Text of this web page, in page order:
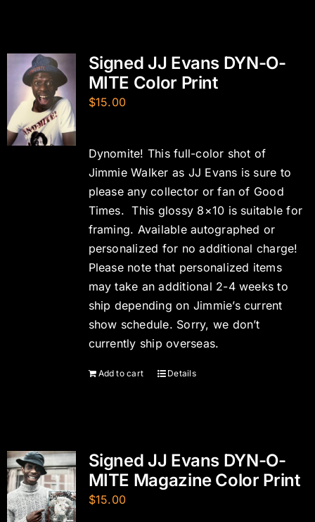
Signed JJ Evans DYN-O-
MITE Color Print
$15.00
Dynomite! This full-color shot of
Jimmie Walker as JJ Evans is sure to
please any collector or fan of Good
Times. This glossy 8×10 is suitable for
framing. Available autographed or
personalized for no additional charge!
Please note that personalized items
may take an additional 2-4 weeks to
ship depending on Jimmie’s current
show schedule. Sorry, we don’t
currently ship overseas.
Add to cart Details
Signed JJ Evans DYN-O-
MITE Magazine Color Print
$15.00